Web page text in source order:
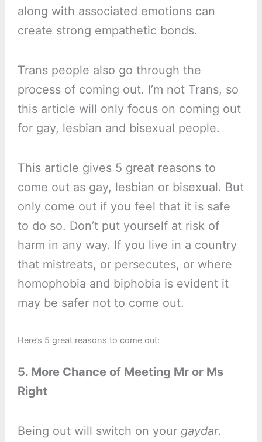
along with associated emotions can
create strong empathetic bonds.
Trans people also go through the
process of coming out. I’m not Trans, so
this article will only focus on coming out
for gay, lesbian and bisexual people.
This article gives 5 great reasons to
come out as gay, lesbian or bisexual. But
only come out if you feel that it is safe
to do so. Don’t put yourself at risk of
harm in any way. If you live in a country
that mistreats, or persecutes, or where
homophobia and biphobia is evident it
may be safer not to come out.
Here’s 5 great reasons to come out:
5. More Chance of Meeting Mr or Ms
Right
Being out will switch on your gaydar.